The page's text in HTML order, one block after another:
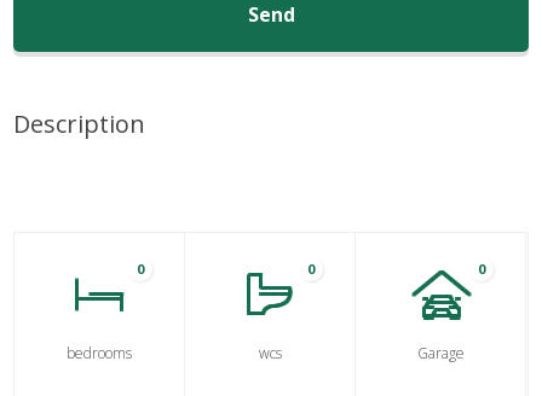
Send
Description
0
bedrooms
0
wcs
0
Garage